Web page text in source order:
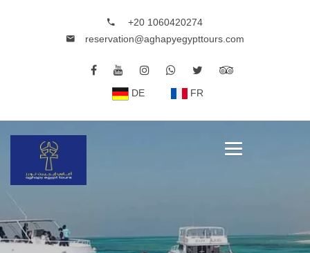
+20 1060420274
reservation@aghapyegypttours.com
DE FR